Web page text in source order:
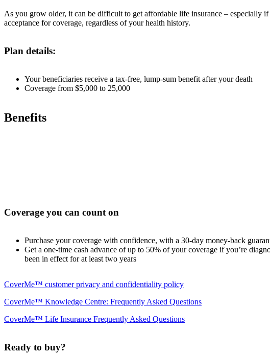
As you grow older, it can be difficult to get affordable life insurance – especially
acceptance for coverage, regardless of your health history.
Plan details:
Your beneficiaries receive a tax-free, lump-sum benefit after your death
Coverage from $5,000 to 25,000
Benefits
Coverage you can count on
Purchase your coverage with confidence, with a 30-day money-back
Get a one-time cash advance of up to 50% of your coverage if you’re
been in effect for at least two years
CoverMe™ customer privacy and confidentiality policy
CoverMe™ Knowledge Centre: Frequently Asked Questions
CoverMe™ Life Insurance Frequently Asked Questions
Ready to buy?